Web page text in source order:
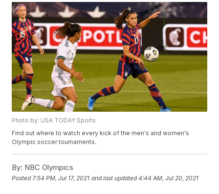
Photo by: USA TODAY Sports
Find out where to watch every kick of the men's and women's
Olympic soccer tournaments.
By: NBC Olympics
Posted 7:54 PM, Jul 17, 2021 and last updated 4:44 AM, Jul 20, 2021